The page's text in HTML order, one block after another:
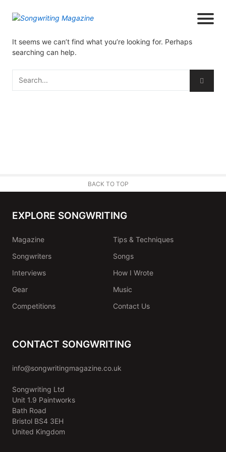
It seems we can’t find what you’re looking for. Perhaps
searching can help.
BACK TO TOP
EXPLORE SONGWRITING
Magazine
Tips & Techniques
Songwriters
Songs
Interviews
How I Wrote
Gear
Music
Competitions
Contact Us
CONTACT SONGWRITING
info@songwritingmagazine.co.uk
Songwriting Ltd
Unit 1.9 Paintworks
Bath Road
Bristol BS4 3EH
United Kingdom